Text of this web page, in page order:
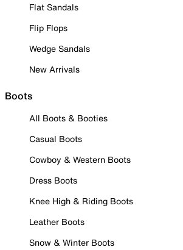
Flat Sandals
Flip Flops
Wedge Sandals
New Arrivals
Boots
All Boots & Booties
Casual Boots
Cowboy & Western Boots
Dress Boots
Knee High & Riding Boots
Leather Boots
Snow & Winter Boots